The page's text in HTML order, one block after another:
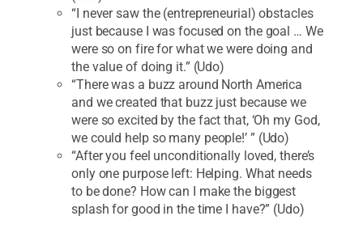
“I never saw the (entrepreneurial) obstacles
just because I was focused on the goal … We
were so on fire for what we were doing and
the value of doing it.” (Udo)
“There was a buzz around North America
and we created that buzz just because we
were so excited by the fact that, ‘Oh my God,
we could help so many people!’ ” (Udo)
“After you feel unconditionally loved, there’s
only one purpose left: Helping. What needs
to be done? How can I make the biggest
splash for good in the time I have?” (Udo)